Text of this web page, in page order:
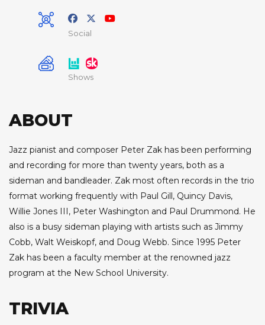
Social
Shows
ABOUT
Jazz pianist and composer Peter Zak has been performing
and recording for more than twenty years, both as a
sideman and bandleader. Zak most often records in the trio
format working frequently with Paul Gill, Quincy Davis,
Willie Jones III, Peter Washington and Paul Drummond. He
also is a busy sideman playing with artists such as Jimmy
Cobb, Walt Weiskopf, and Doug Webb. Since 1995 Peter
Zak has been a faculty member at the renowned jazz
program at the New School University.
TRIVIA